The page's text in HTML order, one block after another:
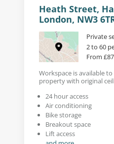
Heath Street,
London, NW3
Private
2 to 60
From
Workspace is available
property with original
24 hour access
Air conditioning
Bike storage
Breakout space
Lift access